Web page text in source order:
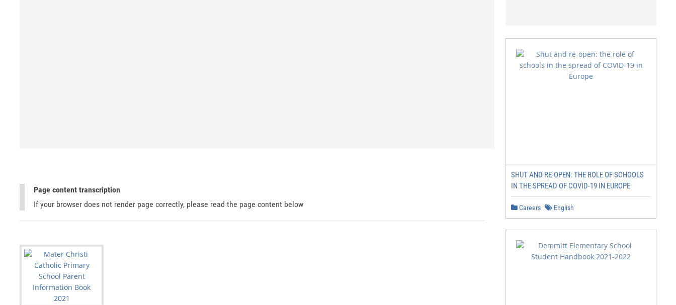
Page content transcription
If your browser does not render page correctly, please read the page content below
SHUT AND RE-OPEN: THE ROLE OF SCHOOLS
IN THE SPREAD OF COVID-19 IN EUROPE
Careers English